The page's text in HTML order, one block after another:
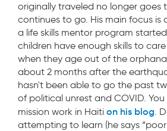
originally traveled no longer goes
continues to go. His main focus
a life skills mentor program
children have enough skills to
when they age out of the
about 2 months after the
hasn't been able to go the past
of political unrest and COVID. You
mission work in Haiti on his blog.
attempting to learn (he says